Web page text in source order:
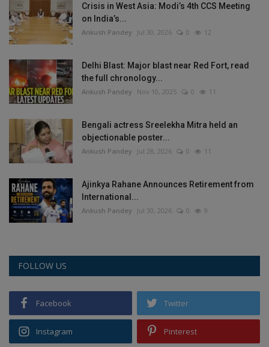
Crisis in West Asia: Modi’s 4th CCS Meeting
on India’s...
Ankush Pandey Jul 30, 2026 0 12
Delhi Blast: Major blast near Red Fort, read
the full chronology...
Ankush Pandey Nov 10, 2025 0 11
Bengali actress Sreelekha Mitra held an
objectionable poster...
Ankush Pandey Jul 28, 2026 0 11
Ajinkya Rahane Announces Retirement from
International...
Ankush Pandey Jul 30, 2026 0 9
FOLLOW US
Facebook Twitter
Instagram Pinterest